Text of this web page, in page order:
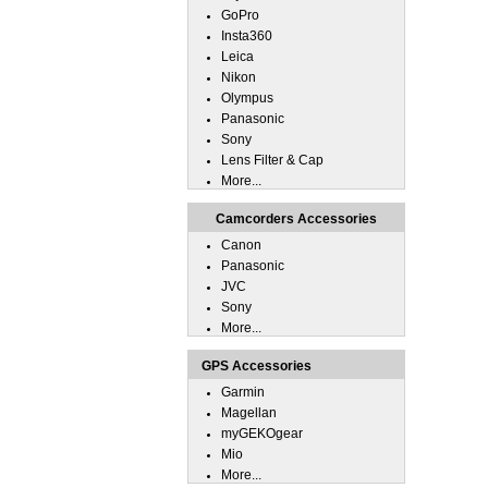
GoPro
Insta360
Leica
Nikon
Olympus
Panasonic
Sony
Lens Filter & Cap
More...
Camcorders Accessories
Canon
Panasonic
JVC
Sony
More...
GPS Accessories
Garmin
Magellan
myGEKOgear
Mio
More...